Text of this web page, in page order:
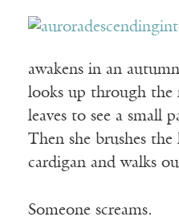
awakens in an
looks up through the
leaves to see a small
Then she brushes the
cardigan and walks
Someone screams.